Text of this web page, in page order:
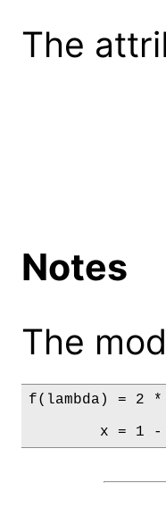
The
Notes
The
f(lambda) =
x = 1